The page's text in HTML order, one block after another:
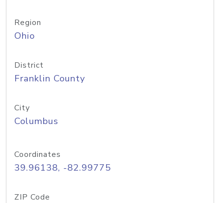
Region
Ohio
District
Franklin County
City
Columbus
Coordinates
39.96138, -82.99775
ZIP Code